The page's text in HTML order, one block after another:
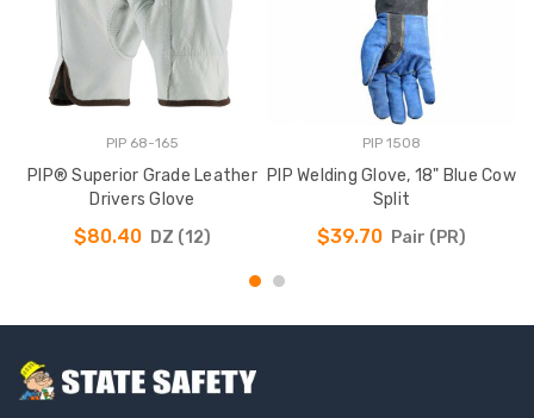
PIP 68-165
PIP® Superior Grade Leather
Drivers Glove
$80.40 DZ (12)
PIP 1508
PIP Welding Glove, 18" Blue Cow
Split
$39.70 Pair (PR)